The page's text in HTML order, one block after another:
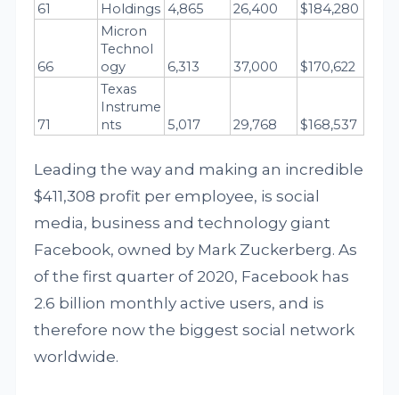
61
Holdings 4,865 26,400 $184,280
66
Micron
Technol
ogy
6,313 37,000 $170,622
71
Texas
Instrume
nts
5,017 29,768 $168,537
Leading the way and making an incredible
$411,308 profit per employee, is social
media, business and technology giant
Facebook, owned by Mark Zuckerberg. As
of the first quarter of 2020, Facebook has
2.6 billion monthly active users, and is
therefore now the biggest social network
worldwide.